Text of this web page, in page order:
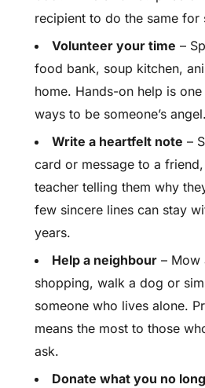
recipient to do the same for
Volunteer your time –
food bank, soup kitchen,
home. Hands-on help is
ways to be someone’s angel.
Write a heartfelt note –
card or message to a
teacher telling them why
few sincere lines can stay
years.
Help a neighbour – Mow
shopping, walk a dog or
someone who lives alone.
means the most to those
ask.
Donate what you no